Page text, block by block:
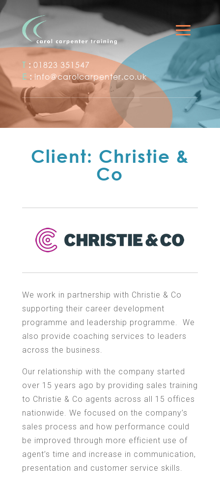
T : 01823 351547
E : info@carolcarpenter.co.uk
Client: Christie &
Co
We work in partnership with Christie & Co
supporting their career development
programme and leadership programme. We
also provide coaching services to leaders
across the business.
Our relationship with the company started
over 15 years ago by providing sales training
to Christie & Co agents across all 15 offices
nationwide. We focused on the company’s
sales process and how performance could
be improved through more efficient use of
agent’s time and increase in communication,
presentation and customer service skills.